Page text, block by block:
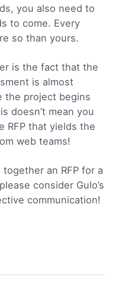
you also need to
to come. Every
so than yours.
is the fact that the
is almost
the project begins
doesn’t mean you
RFP that yields the
web teams!
an RFP for a
consider Gulo’s
communication!